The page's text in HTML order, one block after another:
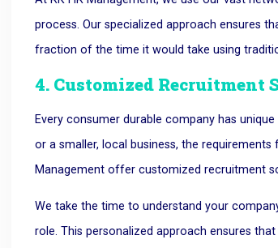
process. Our specialized approach ensures
fraction of the time it would take using
4. Customized Recruitment
Every consumer durable company has
or a smaller, local business, the
Management offer customized recruitment
We take the time to understand your
role. This personalized approach ensures